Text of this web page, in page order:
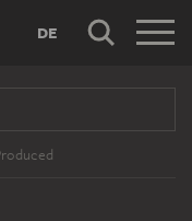
DE